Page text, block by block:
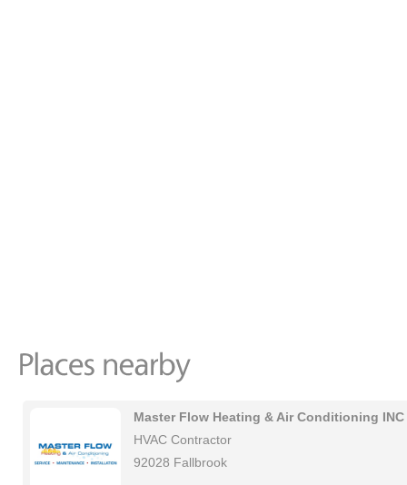
Master Flow Heating & Air Conditioning INC
HVAC Contractor
92028 Fallbrook